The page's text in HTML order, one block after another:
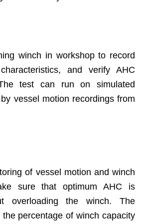
winch in workshop to record
and verify AHC
test can run on simulated
vessel motion recordings from
of vessel motion and winch
sure that optimum AHC is
overloading the winch. The
percentage of winch capacity